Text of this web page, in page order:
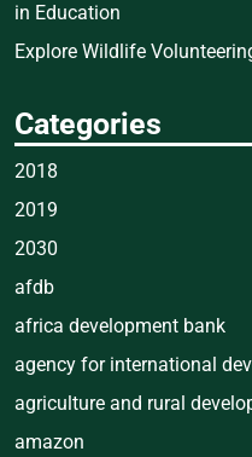
in Education
Explore Wildlife
Categories
2018
2019
2030
afdb
africa development bank
agency for international
agriculture and rural
amazon